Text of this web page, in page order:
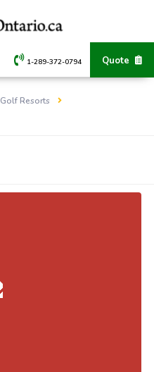
Quote
1-289-372-0794
Golf Resorts